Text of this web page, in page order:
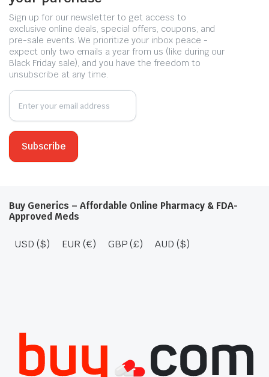
Sign up for our newsletter to get access to
exclusive online deals, special offers, coupons, and
pre-sale events. We prioritize your inbox peace -
expect only two emails a year from us (like during our
Black Friday sale), and you have the freedom to
unsubscribe at any time.
Buy Generics – Affordable Online Pharmacy & FDA-
Approved Meds
USD ($) EUR (€) GBP (£) AUD ($)